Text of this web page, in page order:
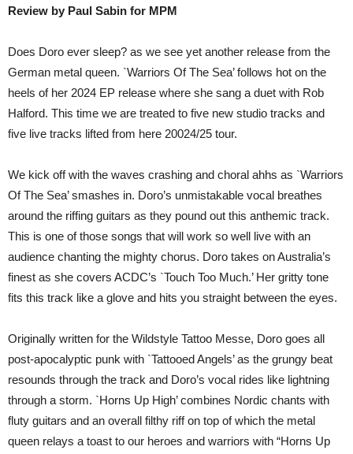
THE
Diamonds
Productions)
Review by Paul Sabin for MPM
Does Doro ever sleep? as we see yet another release from the
German metal queen. `Warriors Of The Sea’ follows hot on the
heels of her 2024 EP release where she sang a duet with Rob
Halford. This time we are treated to five new studio tracks and
five live tracks lifted from here 20024/25 tour.
We kick off with the waves crashing and choral ahhs as `Warriors
Of The Sea’ smashes in. Doro’s unmistakable vocal breathes
around the riffing guitars as they pound out this anthemic track.
This is one of those songs that will work so well live with an
audience chanting the mighty chorus. Doro takes on Australia’s
finest as she covers ACDC’s `Touch Too Much.’ Her gritty tone
fits this track like a glove and hits you straight between the eyes.
Originally written for the Wildstyle Tattoo Messe, Doro goes all
post-apocalyptic punk with `Tattooed Angels’ as the grungy beat
resounds through the track and Doro’s vocal rides like lightning
through a storm. `Horns Up High’ combines Nordic chants with
fluty guitars and an overall filthy riff on top of which the metal
queen relays a toast to our heroes and warriors with “Horns Up